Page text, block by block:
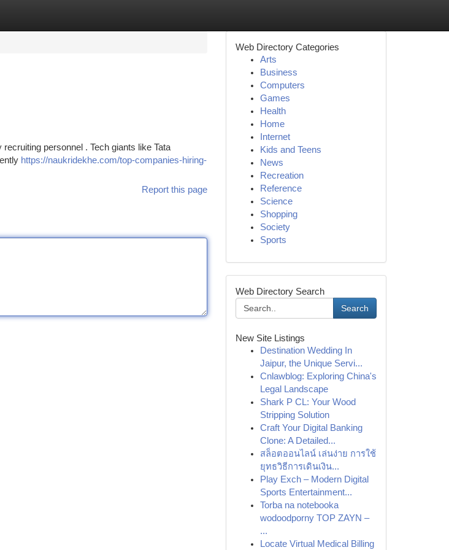
personnel . Tech giants like Tata
https://naukridekhe.com/top-companies-hiring-
Report this page
Web Directory Categories
Arts
Business
Computers
Games
Health
Home
Internet
Kids and Teens
News
Recreation
Reference
Science
Shopping
Society
Sports
Web Directory Search
Search
New Site Listings
Destination Wedding In
Jaipur, the Unique Servi...
Cnlawblog: Exploring China's
Legal Landscape
Shark P CL: Your Wood
Stripping Solution
Craft Your Digital Banking
Clone: A Detailed...
สล็อตออนไลน์ เล่นง่าย การใช้
ยุทธวิธีการเดินเงิน...
Play Exch – Modern Digital
Sports Entertainment...
Torba na notebooka
wodoodporny TOP ZAYN –
...
Locate Virtual Medical Billing